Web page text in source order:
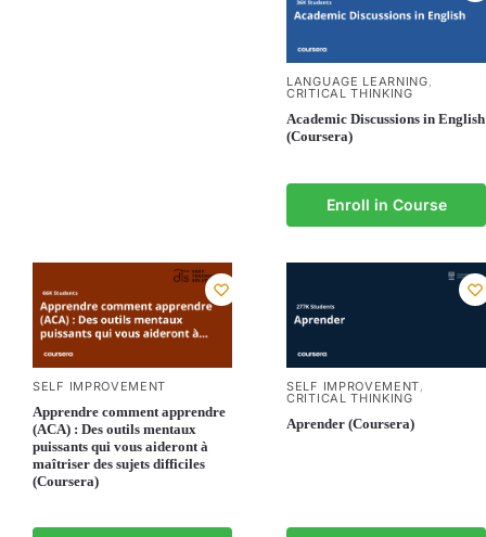
LANGUAGE LEARNING,
CRITICAL THINKING
Academic Discussions in English
(Coursera)
Enroll in Course
SELF IMPROVEMENT
Apprendre comment apprendre
(ACA) : Des outils mentaux
puissants qui vous aideront à
maîtriser des sujets difficiles
(Coursera)
SELF IMPROVEMENT,
CRITICAL THINKING
Aprender (Coursera)